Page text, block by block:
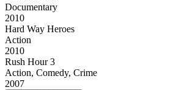
Documentary
2010
Hard Way Heroes
Action
2010
Rush Hour 3
Action, Comedy, Crime
2007